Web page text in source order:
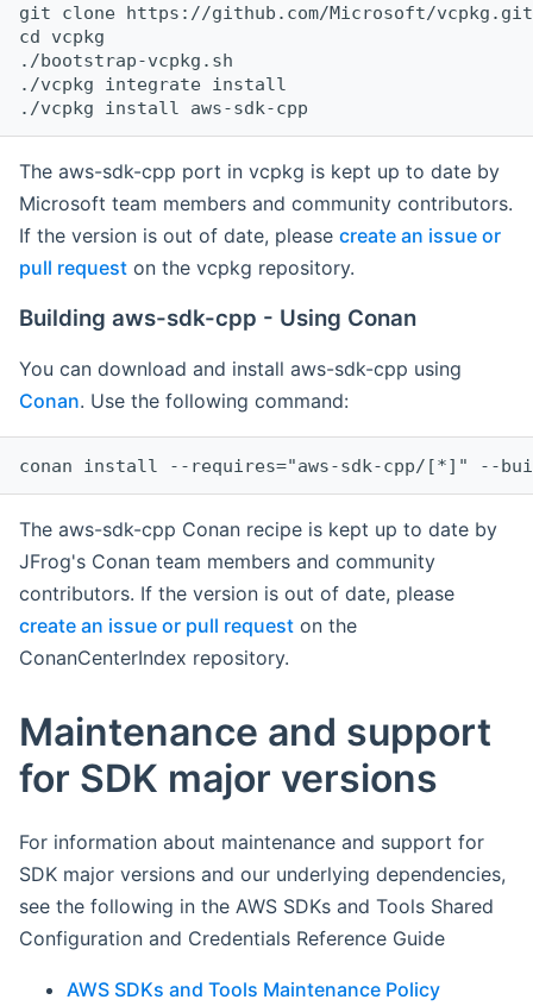
git clone https://github.com/Microsoft/vcpkg.git
cd vcpkg
./bootstrap-vcpkg.sh
./vcpkg integrate install
The aws-sdk-cpp port in vcpkg is kept up to date by
Microsoft team members and community contributors.
If the version is out of date, please create an issue or
pull request on the vcpkg repository.
Building aws-sdk-cpp - Using Conan
You can download and install aws-sdk-cpp using
Conan. Use the following command:
The aws-sdk-cpp Conan recipe is kept up to date by
JFrog's Conan team members and community
contributors. If the version is out of date, please
create an issue or pull request on the
ConanCenterIndex repository.
Maintenance and support
for SDK major versions
For information about maintenance and support for
SDK major versions and our underlying dependencies,
see the following in the AWS SDKs and Tools Shared
Configuration and Credentials Reference Guide
AWS SDKs and Tools Maintenance Policy